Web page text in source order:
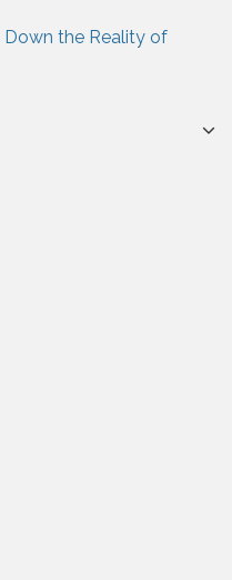
Down the Reality of